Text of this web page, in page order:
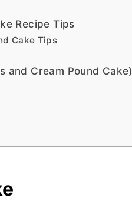
Recipe Tips
Cake Tips
and Cream Pound Cake)